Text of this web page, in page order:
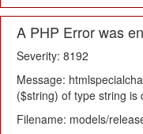
A PHP Error was
Severity: 8192
Message:
($string) of type string is
Filename: models/